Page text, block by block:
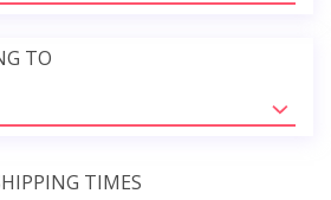
TO
TIMES